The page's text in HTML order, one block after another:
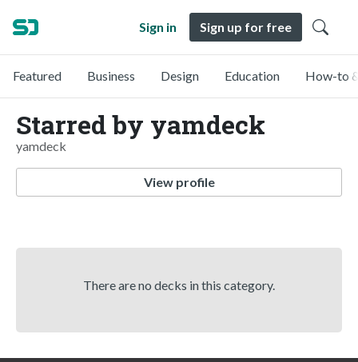
Sign in Sign up for free
Featured Business Design Education How-to
Starred by yamdeck
yamdeck
View profile
There are no decks in this category.